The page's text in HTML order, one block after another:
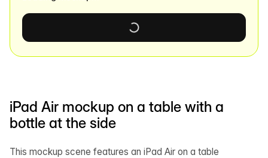
iPad Air mockup on a table with a
bottle at the side
This mockup scene features an iPad Air on a table